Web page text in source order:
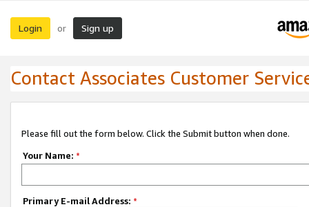
Login or Sign up
Contact Associates Customer
Please fill out the form below. Click the Submit button when done.
Your Name: *
Primary E-mail Address: *